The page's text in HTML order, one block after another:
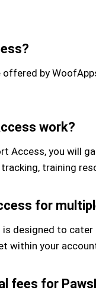
offered by
work?
Access, you will
training
for
designed to
within your
fees for